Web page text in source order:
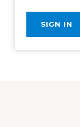
SIGN IN